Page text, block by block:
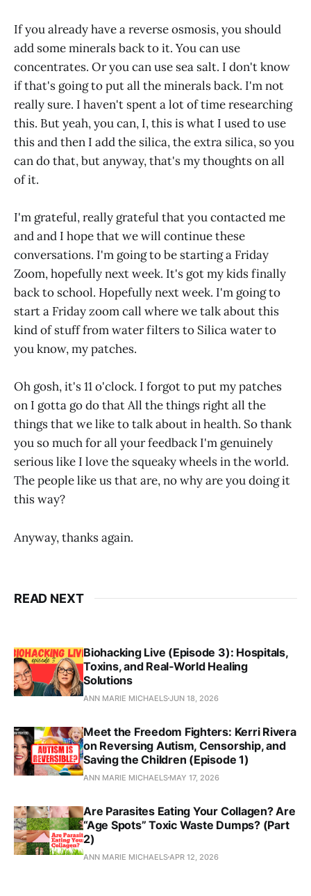
If you already have a reverse osmosis, you should
add some minerals back to it. You can use
concentrates. Or you can use sea salt. I don't know
if that's going to put all the minerals back. I'm not
really sure. I haven't spent a lot of time researching
this. But yeah, you can, I, this is what I used to use
this and then I add the silica, the extra silica, so you
can do that, but anyway, that's my thoughts on all
of it.
I'm grateful, really grateful that you contacted me
and and I hope that we will continue these
conversations. I'm going to be starting a Friday
Zoom, hopefully next week. It's got my kids finally
back to school. Hopefully next week. I'm going to
start a Friday zoom call where we talk about this
kind of stuff from water filters to Silica water to
you know, my patches.
Oh gosh, it's 11 o'clock. I forgot to put my patches
on I gotta go do that All the things right all the
things that we like to talk about in health. So thank
you so much for all your feedback I'm genuinely
serious like I love the squeaky wheels in the world.
The people like us that are, no why are you doing it
this way?
Anyway, thanks again.
READ NEXT
Biohacking Live (Episode 3): Hospitals,
Toxins, and Real‑World Healing
Solutions
ANN MARIE MICHAELSJUN 18, 2026
Meet the Freedom Fighters: Kerri Rivera
on Reversing Autism, Censorship, and
Saving the Children (Episode 1)
ANN MARIE MICHAELS MAY 17, 2026
Are Parasites Eating Your Collagen? Are
“Age Spots” Toxic Waste Dumps? (Part
2)
ANN MARIE MICHAELS APR 12, 2026